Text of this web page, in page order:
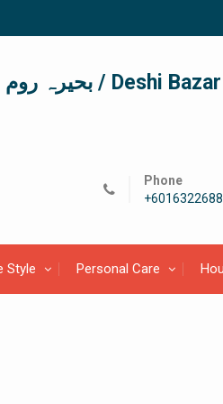
দেশী বাজার / देशी बाजार/ بحیرہ روم / Deshi Bazar
Phone
Style Personal Care